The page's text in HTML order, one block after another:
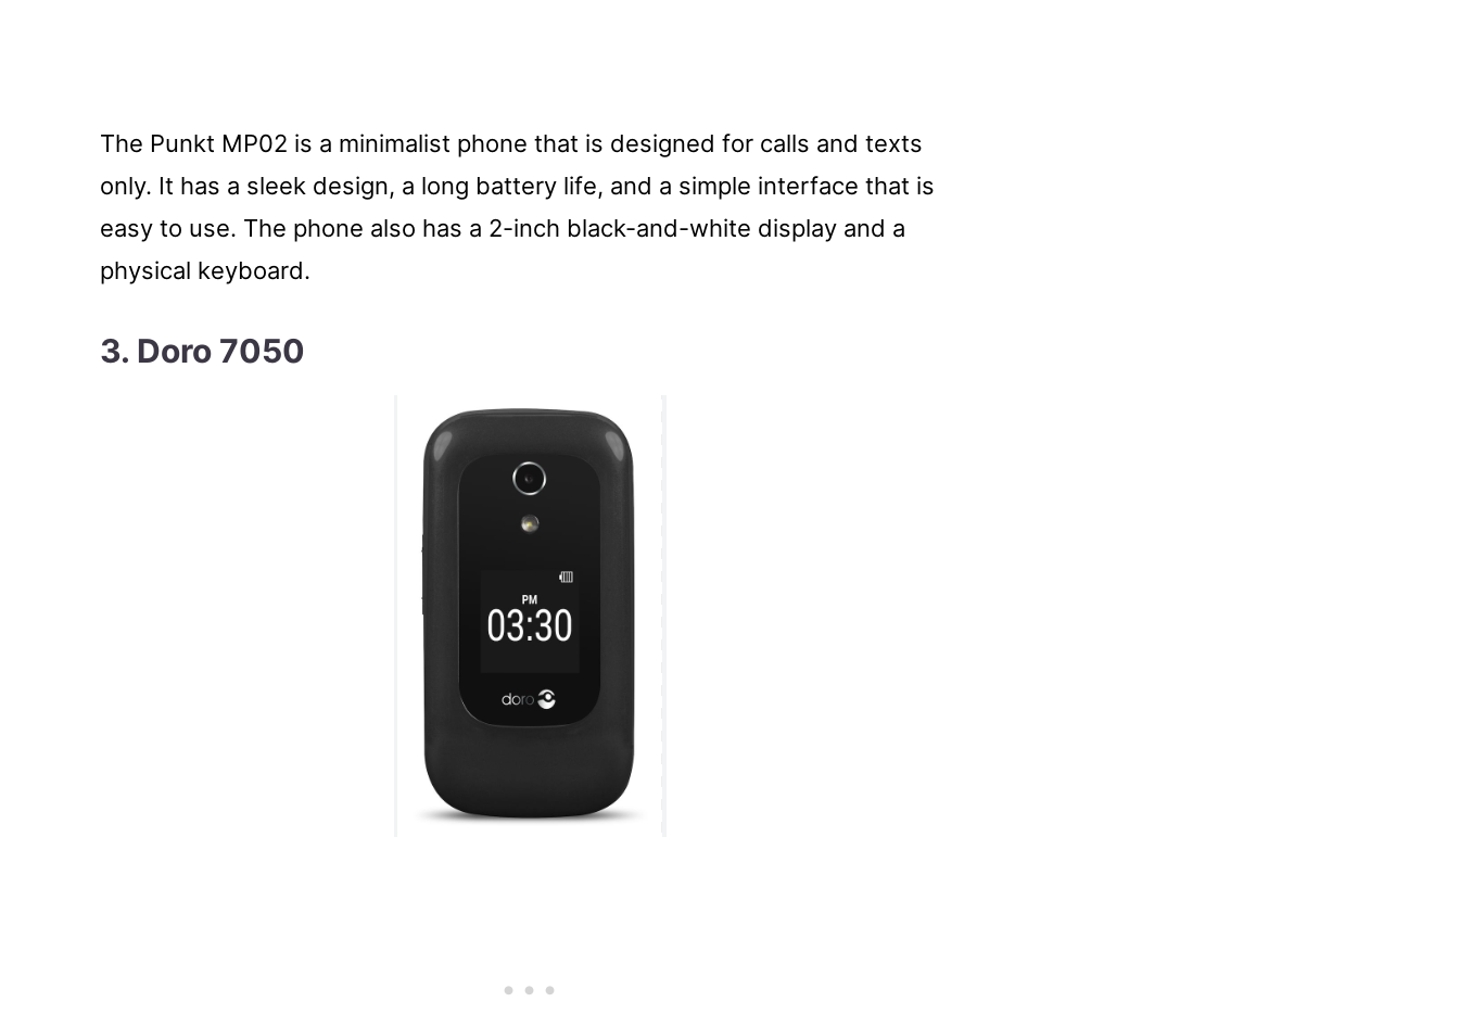
The Punkt MP02 is a minimalist phone that is designed for calls and texts
only. It has a sleek design, a long battery life, and a simple interface that is
easy to use. The phone also has a 2-inch black-and-white display and a
physical keyboard.
3. Doro 7050